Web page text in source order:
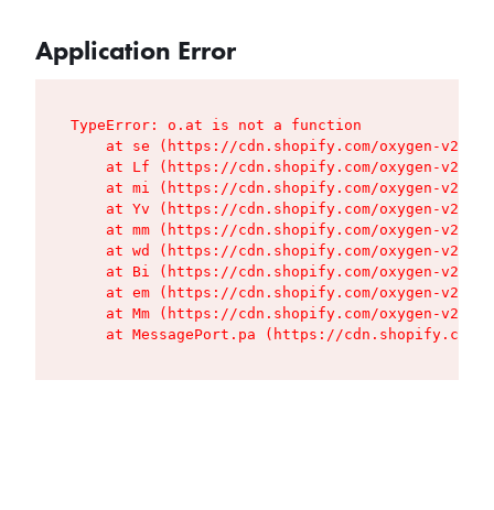
Application Error
TypeError: o.at is not a function
at se (https://cdn.shopify.com/oxygen-v2/
at Lf (https://cdn.shopify.com/oxygen-v2/
at mi (https://cdn.shopify.com/oxygen-v2/
at Yv (https://cdn.shopify.com/oxygen-v2/
at mm (https://cdn.shopify.com/oxygen-v2/
at wd (https://cdn.shopify.com/oxygen-v2/
at Bi (https://cdn.shopify.com/oxygen-v2/
at em (https://cdn.shopify.com/oxygen-v2/
at Mm (https://cdn.shopify.com/oxygen-v2/
at MessagePort.pa (https://